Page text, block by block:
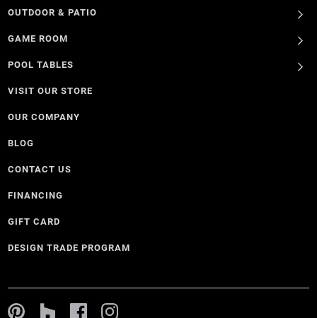
OUTDOOR & PATIO
GAME ROOM
POOL TABLES
VISIT OUR STORE
OUR COMPANY
BLOG
CONTACT US
FINANCING
GIFT CARD
DESIGN TRADE PROGRAM